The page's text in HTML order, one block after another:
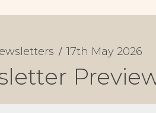
17th May 2026